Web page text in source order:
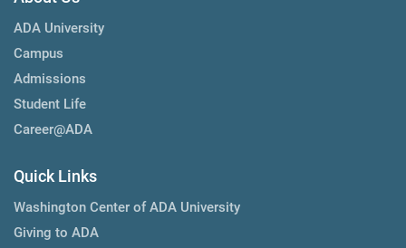
ADA University
Campus
Admissions
Student Life
Career@ADA
Quick Links
Washington Center of ADA University
Giving to ADA